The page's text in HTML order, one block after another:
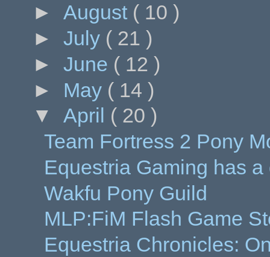
► August ( 10 )
► July ( 21 )
► June ( 12 )
► May ( 14 )
▼ April ( 20 )
Team Fortress 2 Pony
Equestria Gaming has a
Wakfu Pony Guild
MLP:FiM Flash Game
Equestria Chronicles: